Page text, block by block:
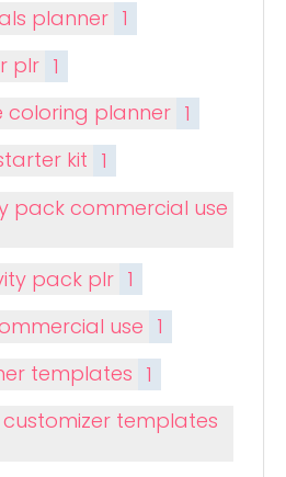
planner 1
plr 1
coloring planner 1
kit 1
pack commercial use
pack plr 1
use 1
templates 1
templates